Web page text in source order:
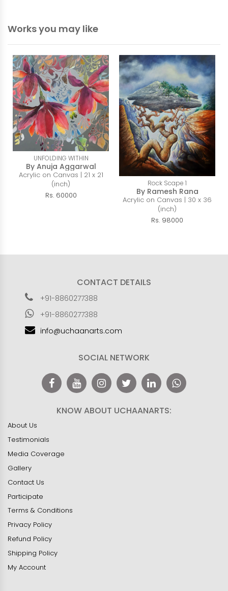
Works you may like
UNFOLDING WITHIN
By Anuja Aggarwal
Acrylic on Canvas | 21 x 21
(inch)
Rs. 60000
Rock Scape 1
By Ramesh Rana
Acrylic on Canvas | 30 x 36
(inch)
Rs. 98000
CONTACT DETAILS
+91-8860277388
+91-8860277388
info@uchaanarts.com
SOCIAL NETWORK
KNOW ABOUT UCHAANARTS:
About Us
Testimonials
Media Coverage
Gallery
Contact Us
Participate
Terms & Conditions
Privacy Policy
Refund Policy
Shipping Policy
My Account